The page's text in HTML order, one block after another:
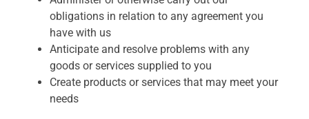
obligations in relation to any agreement you
have with us
Anticipate and resolve problems with any
goods or services supplied to you
Create products or services that may meet your
needs